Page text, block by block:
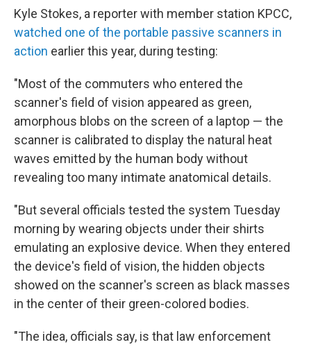
Kyle Stokes, a reporter with member station KPCC,
watched one of the portable passive scanners in
action earlier this year, during testing:
"Most of the commuters who entered the
scanner's field of vision appeared as green,
amorphous blobs on the screen of a laptop — the
scanner is calibrated to display the natural heat
waves emitted by the human body without
revealing too many intimate anatomical details.
"But several officials tested the system Tuesday
morning by wearing objects under their shirts
emulating an explosive device. When they entered
the device's field of vision, the hidden objects
showed on the scanner's screen as black masses
in the center of their green-colored bodies.
"The idea, officials say, is that law enforcement